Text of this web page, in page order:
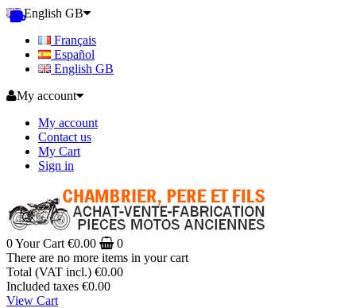
English GB
Français
Español
English GB
My account
My account
Contact us
My Cart
Sign in
0Your Cart €0.00
0
There are no more items in your cart
Total (VAT incl.) €0.00
Included taxes €0.00
View Cart